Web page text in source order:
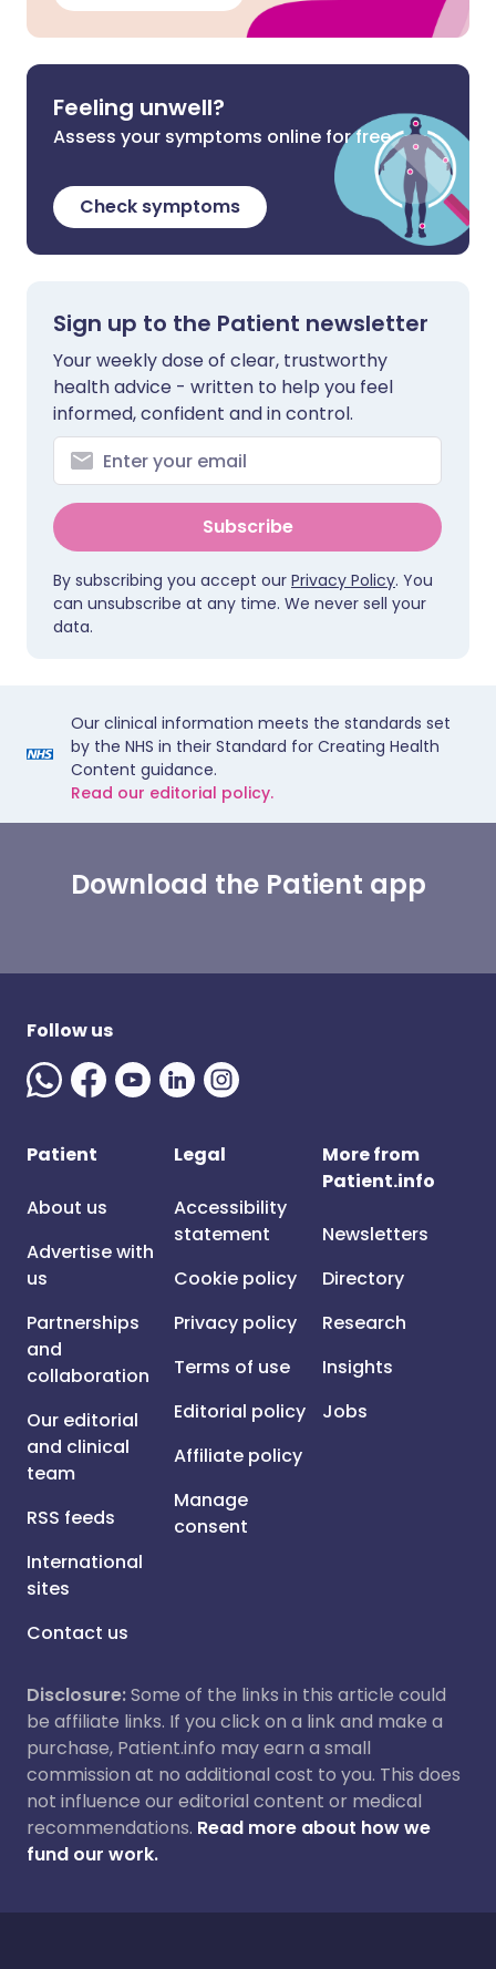
Feeling unwell?
Assess your symptoms online for free
Check symptoms
Sign up to the Patient newsletter
Your weekly dose of clear, trustworthy
health advice - written to help you feel
informed, confident and in control.
Subscribe
By subscribing you accept our Privacy Policy. You
can unsubscribe at any time. We never sell your
data.
Our clinical information meets the standards set
by the NHS in their Standard for Creating Health
Content guidance.
Read our editorial policy.
Download the Patient app
Follow us
Patient
About us
Advertise with
us
Partnerships
and
collaboration
Our editorial
and clinical
team
RSS feeds
International
sites
Contact us
Legal
Accessibility
statement
Cookie policy
Privacy policy
Terms of use
Editorial policy
Affiliate policy
Manage
consent
More from
Patient.info
Newsletters
Directory
Research
Insights
Jobs
Disclosure:Some of the links in this article could
be affiliate links. If you click on a link and make a
purchase, Patient.info may earn a small
commission at no additional cost to you. This does
not influence our editorial content or medical
recommendations. Read more about how we
fund our work.